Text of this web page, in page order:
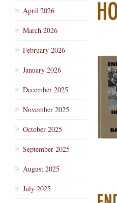
April 2026
March 2026
February 2026
January 2026
December 2025
November 2025
October 2025
September 2025
August 2025
July 2025